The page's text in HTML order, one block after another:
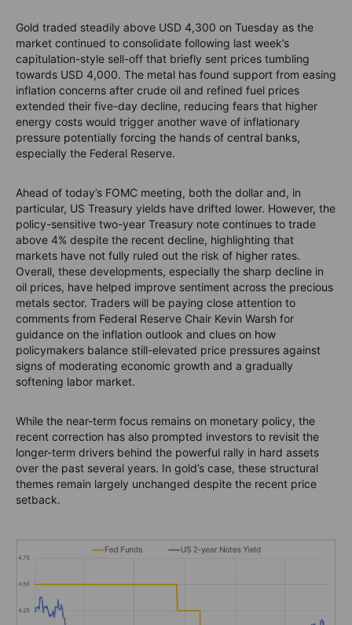
Gold traded steadily above USD 4,300 on Tuesday as the
market continued to consolidate following last week’s
capitulation-style sell-off that briefly sent prices tumbling
towards USD 4,000. The metal has found support from easing
inflation concerns after crude oil and refined fuel prices
extended their five-day decline, reducing fears that higher
energy costs would trigger another wave of inflationary
pressure potentially forcing the hands of central banks,
especially the Federal Reserve.
Ahead of today’s FOMC meeting, both the dollar and, in
particular, US Treasury yields have drifted lower. However, the
policy-sensitive two-year Treasury note continues to trade
above 4% despite the recent decline, highlighting that
markets have not fully ruled out the risk of higher rates.
Overall, these developments, especially the sharp decline in
oil prices, have helped improve sentiment across the precious
metals sector. Traders will be paying close attention to
comments from Federal Reserve Chair Kevin Warsh for
guidance on the inflation outlook and clues on how
policymakers balance still-elevated price pressures against
signs of moderating economic growth and a gradually
softening labor market.
While the near-term focus remains on monetary policy, the
recent correction has also prompted investors to revisit the
longer-term drivers behind the powerful rally in hard assets
over the past several years. In gold’s case, these structural
themes remain largely unchanged despite the recent price
setback.